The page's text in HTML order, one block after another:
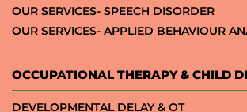
OUR SERVICES- SPEECH DISORDER
OUR SERVICES- APPLIED BEHAVIOUR
OCCUPATIONAL THERAPY & CHILD
DEVELOPMENTAL DELAY & OT